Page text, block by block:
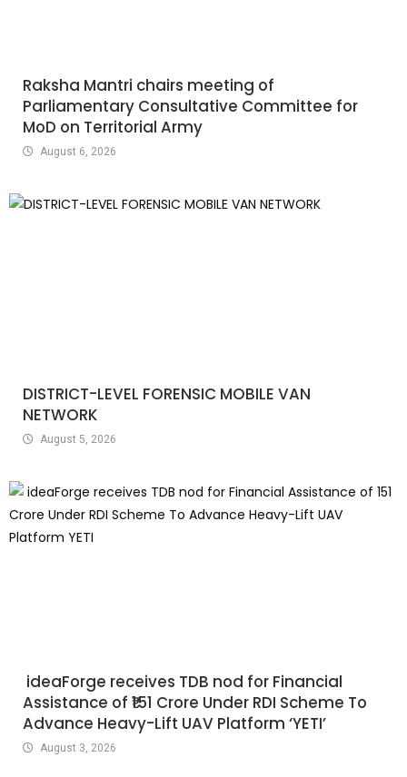
Raksha Mantri chairs meeting of
Parliamentary Consultative Committee for
MoD on Territorial Army
August 6, 2026
DISTRICT-LEVEL FORENSIC MOBILE VAN
NETWORK
August 5, 2026
ideaForge receives TDB nod for Financial
Assistance of ₹151 Crore Under RDI Scheme To
Advance Heavy-Lift UAV Platform ‘YETI’
August 3, 2026